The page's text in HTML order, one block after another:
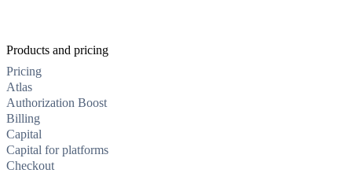
Products and pricing
Pricing
Atlas
Authorization Boost
Billing
Capital
Capital for platforms
Checkout